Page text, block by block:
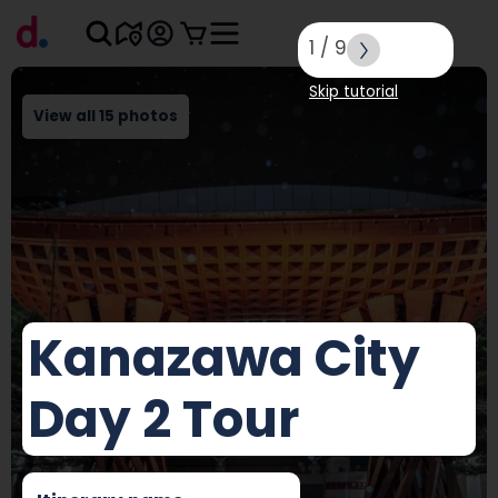
View all 15 photos
Kanazawa City
Day 2 Tour
1 / 9
Skip tutorial